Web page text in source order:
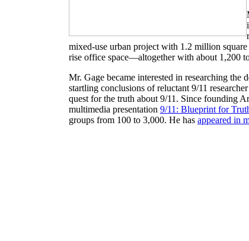
mixed-use urban project with 1.2 million
rise office space—altogether with about 1,200
Mr. Gage became interested in researching
startling conclusions of reluctant 9/11
quest for the truth about 9/11. Since founding
multimedia presentation 9/11: Blueprint for
groups from 100 to 3,000. He has appeared in